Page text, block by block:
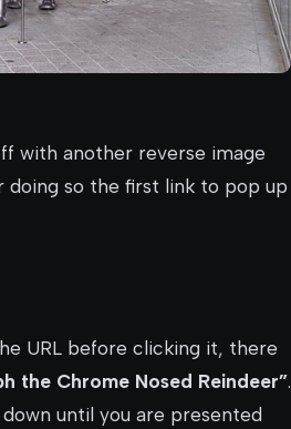
with another reverse image
doing so the first link to pop up
URL before clicking it, there
the Chrome Nosed Reindeer”.
until you are presented